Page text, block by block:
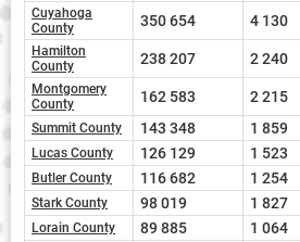
Cuyahoga
County
350 654 4 130
Hamilton
County
238 207 2 240
Montgomery
County
162 583 2 215
Summit County 143 348 1 859
Lucas County 126 129 1 523
Butler County 116 682 1 254
Stark County 98 019 1 827
Lorain County 89 885 1 064